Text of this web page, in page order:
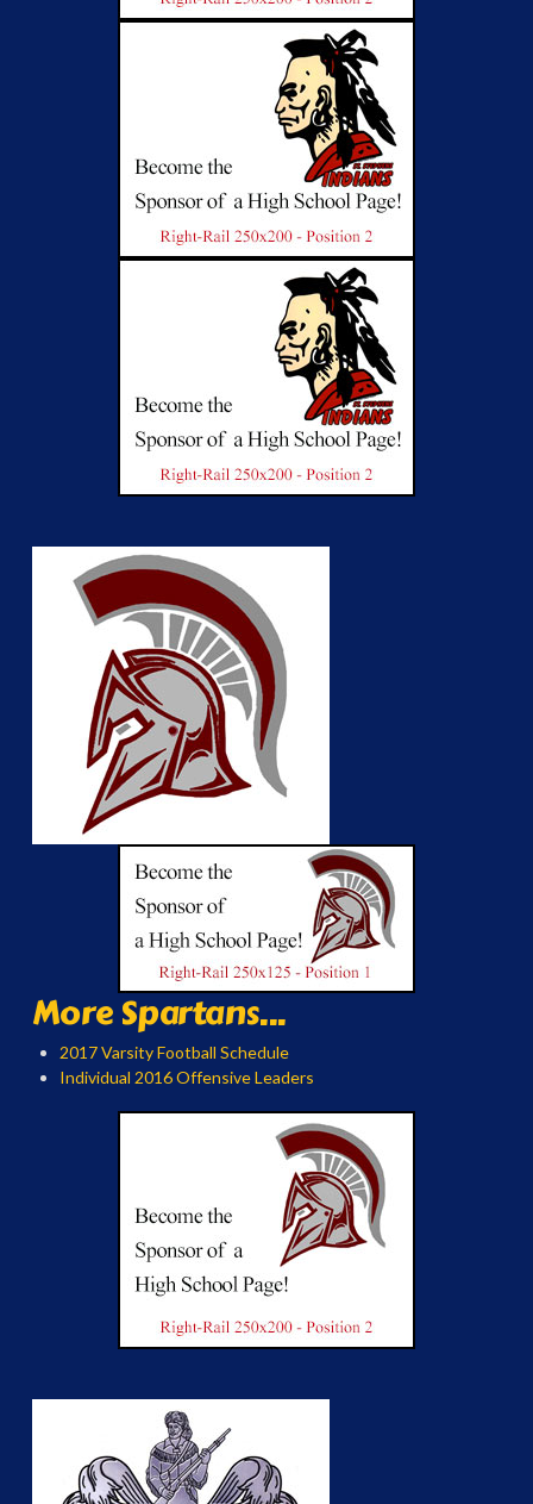
More Spartans...
2017 Varsity Football Schedule
Individual 2016 Offensive Leaders